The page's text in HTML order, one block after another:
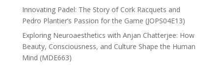
Innovating Padel: The Story of Cork Racquets and
Pedro Plantier’s Passion for the Game (JOPS04E13)
Exploring Neuroaesthetics with Anjan Chatterjee: How
Beauty, Consciousness, and Culture Shape the Human
Mind (MDE663)